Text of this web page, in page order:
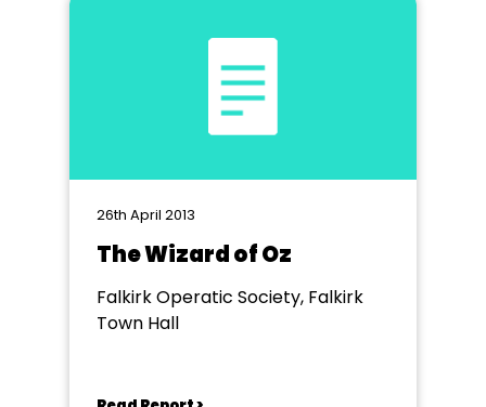
26th April 2013
The Wizard of Oz
Falkirk Operatic Society, Falkirk
Town Hall